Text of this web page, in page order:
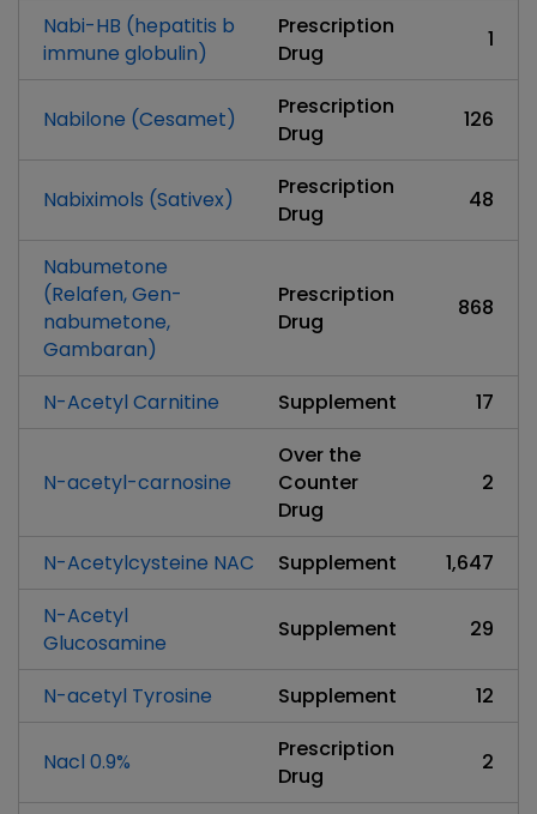
Nabi-HB (hepatitis b
immune globulin)
Prescription
Drug
1
Nabilone (Cesamet)
Prescription
Drug
126
Nabiximols (Sativex)
Prescription
Drug
48
Nabumetone
(Relafen, Gen-
nabumetone,
Gambaran)
Prescription
Drug
868
N-Acetyl Carnitine Supplement 17
N-acetyl-carnosine
Over the
Counter
Drug
2
N-Acetylcysteine NAC Supplement
1,647
N-Acetyl
Glucosamine
Supplement 29
N-acetyl Tyrosine Supplement 12
Nacl 0.9%
Prescription
Drug
2